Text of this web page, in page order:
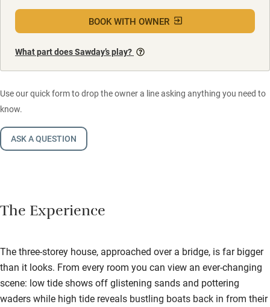
BOOK WITH OWNER
What part does Sawday’s play?
Use our quick form to drop the owner a line asking anything you need to
know.
ASK A QUESTION
The Experience
The three-storey house, approached over a bridge, is far bigger
than it looks. From every room you can view an ever-changing
scene: low tide shows off glistening sands and pottering
waders while high tide reveals bustling boats back in from their